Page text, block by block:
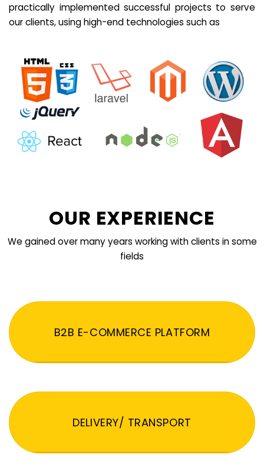
practically implemented successful projects to serve
our clients, using high-end technologies such as
OUR EXPERIENCE
We gained over many years working with clients in some
fields
B2B E-COMMERCE PLATFORM
DELIVERY/ TRANSPORT